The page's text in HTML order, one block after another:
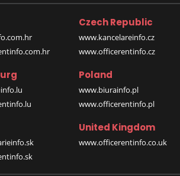
Czech Republic
www.kancelareinfo.cz
www.officerentinfo.cz
Poland
www.biurainfo.pl
www.officerentinfo.pl
United Kingdom
www.officerentinfo.co.uk